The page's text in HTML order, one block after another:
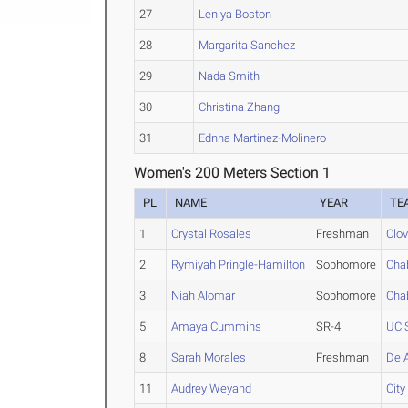
27 Leniya Boston
28 Margarita Sanchez
29 Nada Smith
30 Christina Zhang
31 Ednna Martinez-Molinero
Women's 200 Meters Section 1
PL NAME YEAR
1 Crystal Rosales Freshman
2 Rymiyah Pringle-Hamilton Sophomore
3 Niah Alomar Sophomore
5 Amaya Cummins SR-4 UC
8 Sarah Morales Freshman De
11 Audrey Weyand City